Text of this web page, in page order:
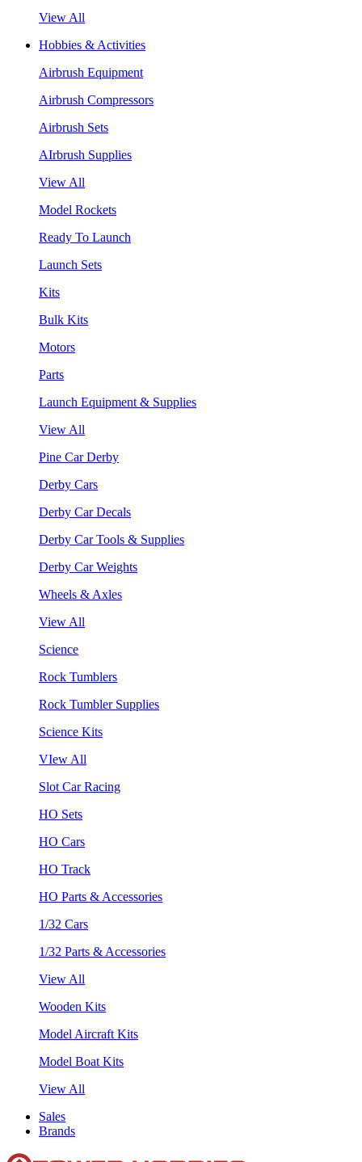
View All
Hobbies & Activities
Airbrush Equipment
Airbrush Compressors
Airbrush Sets
AIrbrush Supplies
View All
Model Rockets
Ready To Launch
Launch Sets
Kits
Bulk Kits
Motors
Parts
Launch Equipment & Supplies
View All
Pine Car Derby
Derby Cars
Derby Car Decals
Derby Car Tools & Supplies
Derby Car Weights
Wheels & Axles
View All
Science
Rock Tumblers
Rock Tumbler Supplies
Science Kits
VIew All
Slot Car Racing
HO Sets
HO Cars
HO Track
HO Parts & Accessories
1/32 Cars
1/32 Parts & Accessories
View All
Wooden Kits
Model Aircraft Kits
Model Boat Kits
View All
Sales
Brands